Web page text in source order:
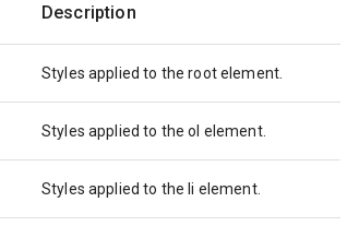
Description
Styles applied to the root element.
Styles applied to the ol element.
Styles applied to the li element.